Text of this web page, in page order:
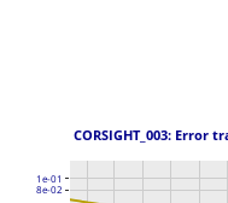
8e-02
1e-01
CORSIGHT_003: